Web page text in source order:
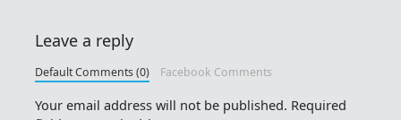
Leave a reply
Default Comments (0) Facebook Comments
Your email address will not be published. Required